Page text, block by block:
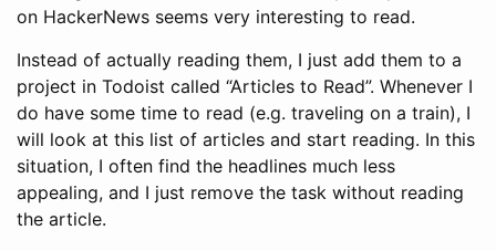
on HackerNews seems very interesting to read.
Instead of actually reading them, I just add them to a
project in Todoist called “Articles to Read”. Whenever I
do have some time to read (e.g. traveling on a train), I
will look at this list of articles and start reading. In this
situation, I often find the headlines much less
appealing, and I just remove the task without reading
the article.